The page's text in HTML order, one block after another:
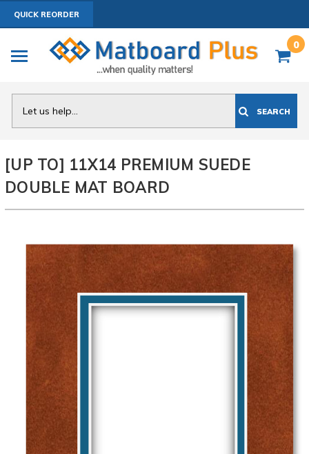
QUICK REORDER
0
SEARCH
[UP TO] 11X14 PREMIUM SUEDE
DOUBLE MAT BOARD